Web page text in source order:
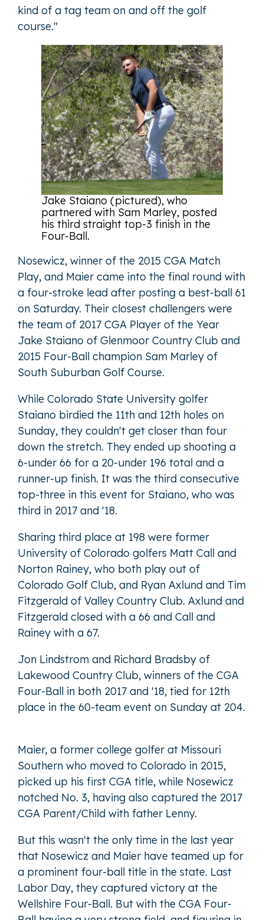
kind of a tag team on and off the golf
course."
Jake Staiano (pictured), who
partnered with Sam Marley, posted
his third straight top-3 finish in the
Four-Ball.
Nosewicz, winner of the 2015 CGA Match
Play, and Maier came into the final round with
a four-stroke lead after posting a best-ball 61
on Saturday. Their closest challengers were
the team of 2017 CGA Player of the Year
Jake Staiano of Glenmoor Country Club and
2015 Four-Ball champion Sam Marley of
South Suburban Golf Course.
While Colorado State University golfer
Staiano birdied the 11th and 12th holes on
Sunday, they couldn't get closer than four
down the stretch. They ended up shooting a
6-under 66 for a 20-under 196 total and a
runner-up finish. It was the third consecutive
top-three in this event for Staiano, who was
third in 2017 and '18.
Sharing third place at 198 were former
University of Colorado golfers Matt Call and
Norton Rainey, who both play out of
Colorado Golf Club, and Ryan Axlund and Tim
Fitzgerald of Valley Country Club. Axlund and
Fitzgerald closed with a 66 and Call and
Rainey with a 67.
Jon Lindstrom and Richard Bradsby of
Lakewood Country Club, winners of the CGA
Four-Ball in both 2017 and '18, tied for 12th
place in the 60-team event on Sunday at 204.
Maier, a former college golfer at Missouri
Southern who moved to Colorado in 2015,
picked up his first CGA title, while Nosewicz
notched No. 3, having also captured the 2017
CGA Parent/Child with father Lenny.
But this wasn't the only time in the last year
that Nosewicz and Maier have teamed up for
a prominent four-ball title in the state. Last
Labor Day, they captured victory at the
Wellshire Four-Ball. But with the CGA Four-